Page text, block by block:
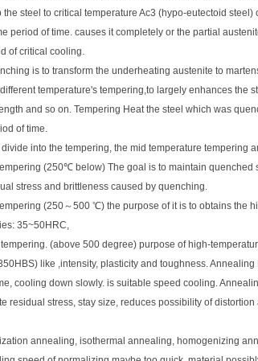
steel to critical temperature Ac3 (hypo-eutectoid
period of time. causes it completely or the partial
of critical cooling.
is to transform the underheating austenite to
temperature's tempering,to largely enhances the
and so on. Tempering Heat the steel which was
of time.
into the tempering, the mid temperature tempering
(250℃ below) The goal is to maintain quenched
stress and brittleness caused by quenching.
(250～500 ℃) the purpose of it is to obtains the
35~50HRC,
(above 500 degree) purpose of high-
like ,intensity, plasticity and toughness.
cooling down slowly. is suitable speed cooling.
residual stress, stay size, reduces possibility of
annealing, isothermal annealing, homogenizing